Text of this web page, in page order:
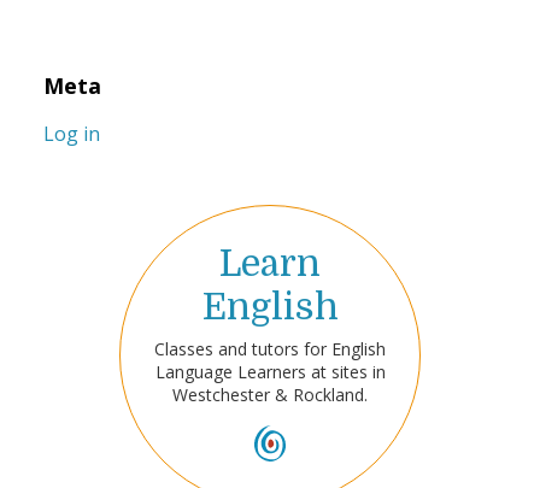
Meta
Log in
Learn
English
Classes and tutors for English
Language Learners at sites in
Westchester & Rockland.